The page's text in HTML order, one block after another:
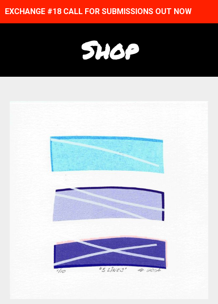
EXCHANGE #18 CALL FOR SUBMISSIONS OUT NOW
Shop